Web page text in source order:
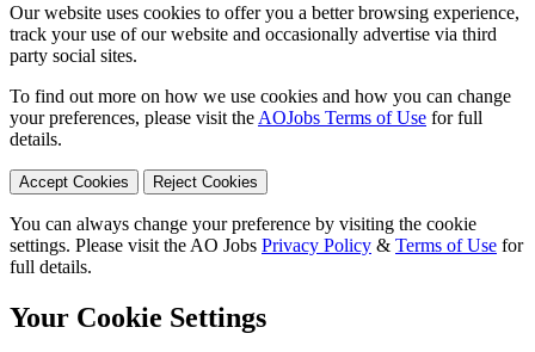
Our website uses cookies to offer you a better browsing experience,
track your use of our website and occasionally advertise via third
party social sites.
To find out more on how we use cookies and how you can change
your preferences, please visit the AOJobs Terms of Use for full
details.
Accept Cookies Reject Cookies
You can always change your preference by visiting the cookie
settings. Please visit the AO Jobs Privacy Policy & Terms of Use for
full details.
Your Cookie Settings